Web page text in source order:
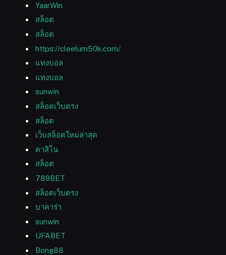
YaarWin
สล็อต
สล็อต
https://cleelum50k.com/
แทงบอล
แทงบอล
sunwin
สล็อตเว็บตรง
สล็อต
เว็บสล็อตใหม่ล่าสุด
คาสิโน
สล็อต
789BET
สล็อตเว็บตรง
บาคาร่า
sunwin
UFABET
Bong88